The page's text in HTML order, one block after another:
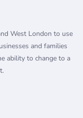
West London to use
and families
ability to change to a